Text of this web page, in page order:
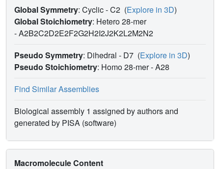
Global Symmetry: Cyclic - C2 (Explore in 3D)
Global Stoichiometry: Hetero 28-mer
-A2B2C2D2E2F2G2H2I2J2K2L2M2N2
Pseudo Symmetry: Dihedral - D7 (Explore in 3D)
Pseudo Stoichiometry: Homo 28-mer -A28
Find Similar Assemblies
Biological assembly 1 assigned by authors and
generated by PISA (software)
Macromolecule Content